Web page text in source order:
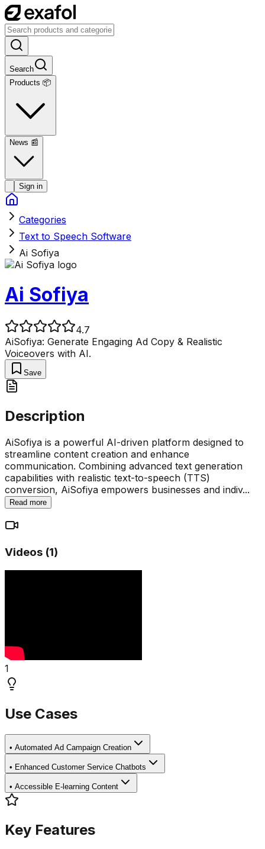
Search
Products 📦
News 📰
Sign in
Categories
Text to Speech Software
Ai Sofiya
Ai Sofiya
4.7
AiSofiya: Generate Engaging Ad Copy & Realistic
Voiceovers with AI.
Save
Description
AiSofiya is a powerful AI-driven platform designed to
streamline content creation and enhance
communication. Combining advanced text generation
capabilities with realistic text-to-speech (TTS)
conversion, AiSofiya empowers businesses and indiv...
Read more
Videos (1)
1
Use Cases
• Automated Ad Campaign Creation
• Enhanced Customer Service Chatbots
• Accessible E-learning Content
Key Features